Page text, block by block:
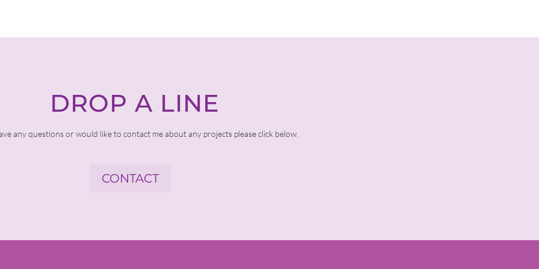
DROP A LINE
any questions or would like to contact me about any projects please click below.
CONTACT